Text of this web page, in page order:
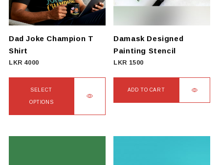
Dad Joke Champion T
Shirt
LKR 4000
SELECT
OPTIONS
Damask Designed
Painting Stencil
LKR 1500
ADD TO CART